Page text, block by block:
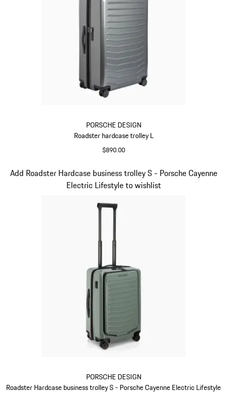
PORSCHE DESIGN
Roadster hardcase trolley L
$890.00
PORSCHE DESIGN
Roadster Hardcase business trolley S - Porsche Cayenne Electric Lifestyle
Add Roadster Hardcase business trolley S - Porsche Cayenne
Electric Lifestyle to wishlist
Slide 6 of 20